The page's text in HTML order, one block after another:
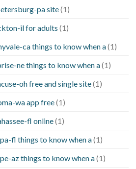
pa site(1)
il for adults (1)
ca things to know when a(1)
ne things to know when a(1)
oh free and single site(1)
wa app free(1)
fl online(1)
fl things to know when a(1)
az things to know when a(1)